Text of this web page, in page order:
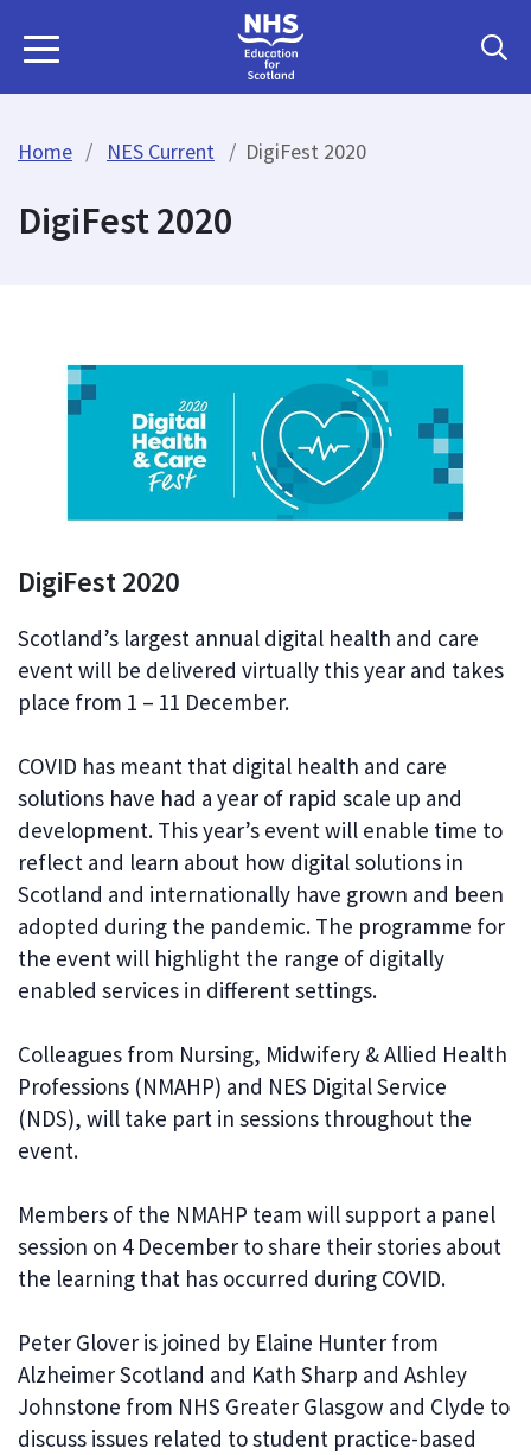
Home NES Current DigiFest 2020
DigiFest 2020
DigiFest 2020
Scotland’s largest annual digital health and care
event will be delivered virtually this year and takes
place from 1 – 11 December.
COVID has meant that digital health and care
solutions have had a year of rapid scale up and
development. This year’s event will enable time to
reflect and learn about how digital solutions in
Scotland and internationally have grown and been
adopted during the pandemic. The programme for
the event will highlight the range of digitally
enabled services in different settings.
Colleagues from Nursing, Midwifery & Allied Health
Professions (NMAHP) and NES Digital Service
(NDS), will take part in sessions throughout the
event.
Members of the NMAHP team will support a panel
session on 4 December to share their stories about
the learning that has occurred during COVID.
Peter Glover is joined by Elaine Hunter from
Alzheimer Scotland and Kath Sharp and Ashley
Johnstone from NHS Greater Glasgow and Clyde to
discuss issues related to student practice-based